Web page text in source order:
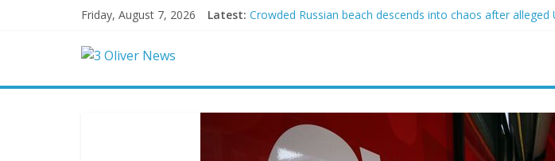
Friday, August 7, 2026 Latest: Crowded Russian beach descends into chaos after
Texas judge rules that law regulating firearm suppressors